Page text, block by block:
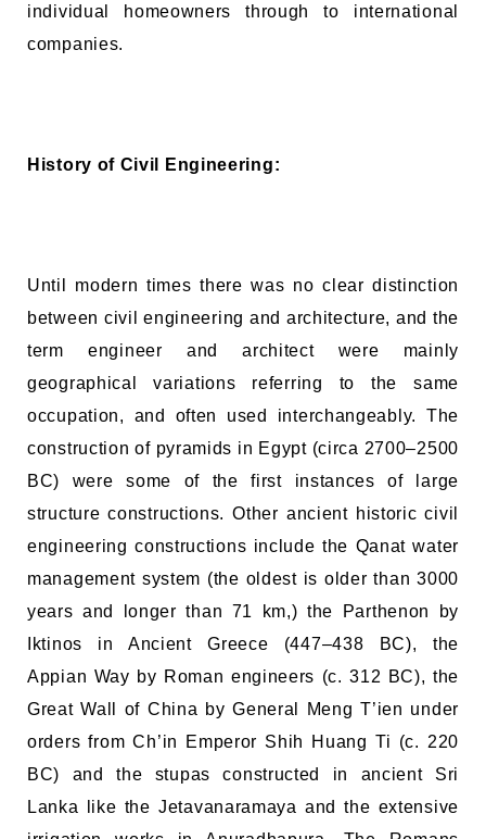
individual homeowners through to international
companies.
History of Civil Engineering:
Until modern times there was no clear distinction
between civil engineering and architecture, and the
term engineer and architect were mainly
geographical variations referring to the same
occupation, and often used interchangeably. The
construction of pyramids in Egypt (circa 2700–2500
BC) were some of the first instances of large
structure constructions. Other ancient historic civil
engineering constructions include the Qanat water
management system (the oldest is older than 3000
years and longer than 71 km,) the Parthenon by
Iktinos in Ancient Greece (447–438 BC), the
Appian Way by Roman engineers (c. 312 BC), the
Great Wall of China by General Meng T’ien under
orders from Ch’in Emperor Shih Huang Ti (c. 220
BC) and the stupas constructed in ancient Sri
Lanka like the Jetavanaramaya and the extensive